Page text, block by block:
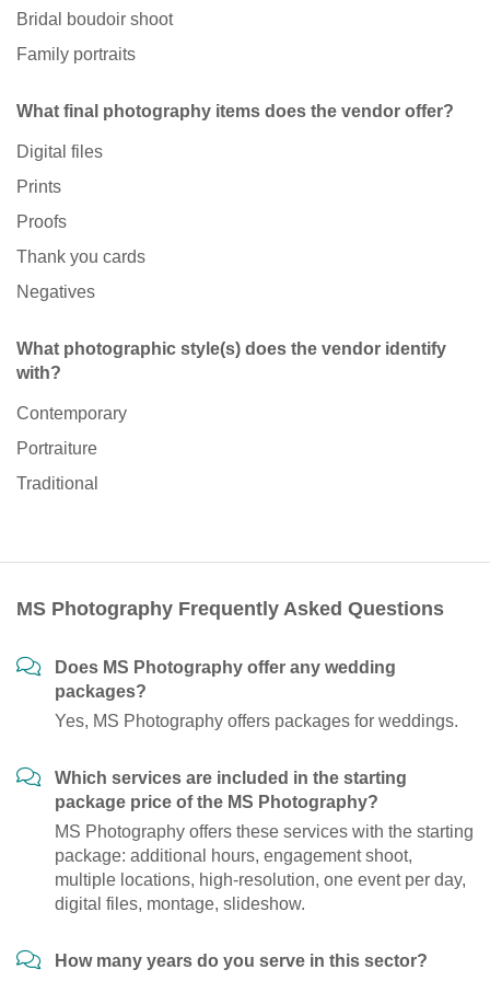
Bridal boudoir shoot
Family portraits
What final photography items does the vendor offer?
Digital files
Prints
Proofs
Thank you cards
Negatives
What photographic style(s) does the vendor identify
with?
Contemporary
Portraiture
Traditional
MS Photography Frequently Asked Questions
Does MS Photography offer any wedding
packages?
Yes, MS Photography offers packages for weddings.
Which services are included in the starting
package price of the MS Photography?
MS Photography offers these services with the starting
package: additional hours, engagement shoot,
multiple locations, high-resolution, one event per day,
digital files, montage, slideshow.
How many years do you serve in this sector?